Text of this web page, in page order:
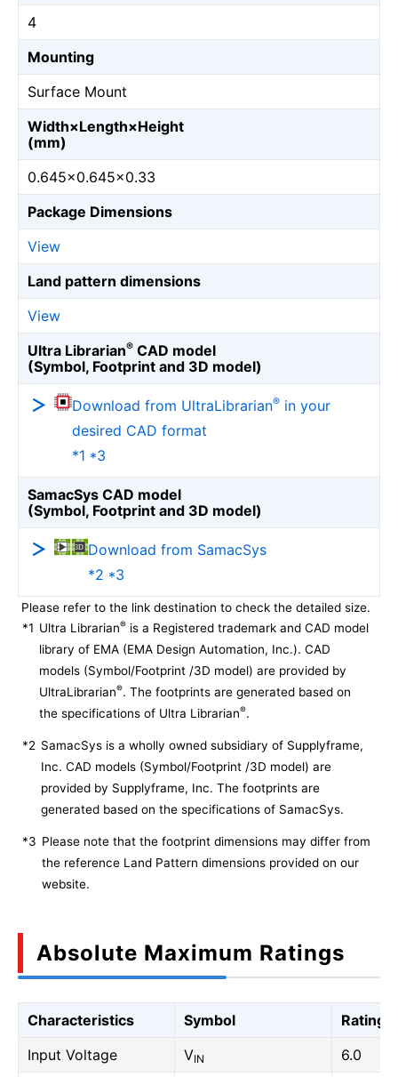
4
Mounting
Surface Mount
Width×Length×Height
(mm)
0.645×0.645×0.33
Package Dimensions
View
Land pattern dimensions
View
Ultra Librarian® CAD model
(Symbol, Footprint and 3D model)
Download from UltraLibrarian® in your
desired CAD format
*1 *3
SamacSys CAD model
(Symbol, Footprint and 3D model)
Download from SamacSys
*2 *3
Please refer to the link destination to check the detailed size.
*1 Ultra Librarian® is a Registered trademark and CAD model
library of EMA (EMA Design Automation, Inc.). CAD
models (Symbol/Footprint /3D model) are provided by
UltraLibrarian®. The footprints are generated based on
the specifications of Ultra Librarian®.
*2 SamacSys is a wholly owned subsidiary of Supplyframe,
Inc. CAD models (Symbol/Footprint /3D model) are
provided by Supplyframe, Inc. The footprints are
generated based on the specifications of SamacSys.
*3 Please note that the footprint dimensions may differ from
the reference Land Pattern dimensions provided on our
website.
Absolute Maximum Ratings
Characteristics Symbol
Rating
Input Voltage
VIN 6.0